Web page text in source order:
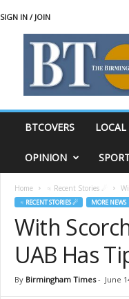
SIGN IN / JOIN
BTCOVERS LOCAL
OPINION
Home ♃ Recent Stories ☄
♃ RECENT STORIES ☄ MORE NEWS
With
UAB Has
By Birmingham Times- June